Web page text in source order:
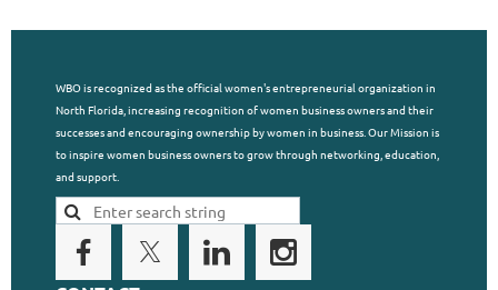
WBO is recognized as the official women's entrepreneurial organization in
North Florida, increasing recognition of women business owners and their
successes and encouraging ownership by women in business. Our Mission is
to inspire women business owners to grow through networking, education,
and support.